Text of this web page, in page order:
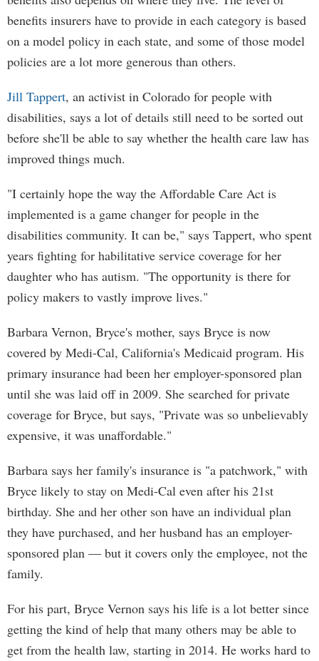
benefits insurers have to provide in each category is based
on a model policy in each state, and some of those model
policies are a lot more generous than others.
Jill Tappert, an activist in Colorado for people with
disabilities, says a lot of details still need to be sorted out
before she'll be able to say whether the health care law has
improved things much.
"I certainly hope the way the Affordable Care Act is
implemented is a game changer for people in the
disabilities community. It can be," says Tappert, who spent
years fighting for habilitative service coverage for her
daughter who has autism. "The opportunity is there for
policy makers to vastly improve lives."
Barbara Vernon, Bryce's mother, says Bryce is now
covered by Medi-Cal, California's Medicaid program. His
primary insurance had been her employer-sponsored plan
until she was laid off in 2009. She searched for private
coverage for Bryce, but says, "Private was so unbelievably
expensive, it was unaffordable."
Barbara says her family's insurance is "a patchwork," with
Bryce likely to stay on Medi-Cal even after his 21st
birthday. She and her other son have an individual plan
they have purchased, and her husband has an employer-
sponsored plan — but it covers only the employee, not the
family.
For his part, Bryce Vernon says his life is a lot better since
getting the kind of help that many others may be able to
get from the health law, starting in 2014. He works hard to